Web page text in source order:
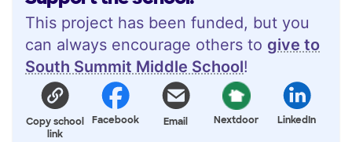
This project has been funded, but you
can always encourage others to give to
South Summit Middle School!
Copy school
link
Facebook Email Nextdoor LinkedIn